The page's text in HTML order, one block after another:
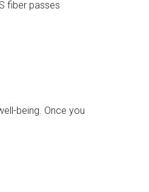
fiber passes
being. Once you